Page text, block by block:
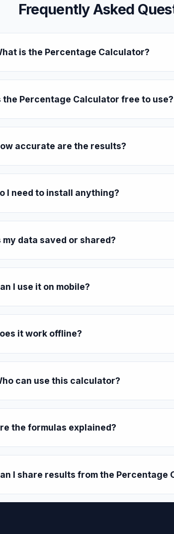
Frequently Asked
is the Percentage Calculator?
the Percentage Calculator free to use?
accurate are the results?
I need to install anything?
my data saved or shared?
I use it on mobile?
it work offline?
can use this calculator?
the formulas explained?
I share results from the Percentage